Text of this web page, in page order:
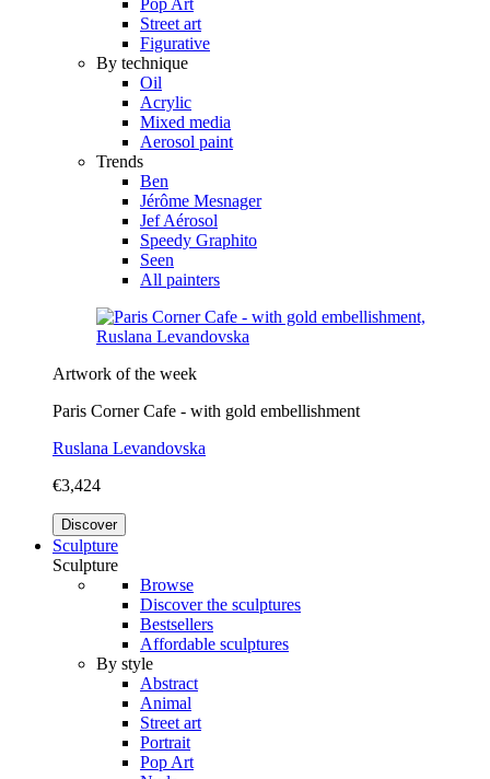
Street art
Figurative
By technique
Oil
Acrylic
Mixed media
Aerosol paint
Trends
Ben
Jérôme Mesnager
Jef Aérosol
Speedy Graphito
Seen
All painters
Artwork of the week
Paris Corner Cafe - with gold embellishment
Ruslana Levandovska
€3,424
Discover
Sculpture
Sculpture
Browse
Discover the sculptures
Bestsellers
Affordable sculptures
By style
Abstract
Animal
Street art
Portrait
Pop Art